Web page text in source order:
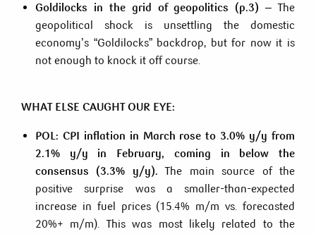
800 302 302
Goldilocks in the grid of geopolitics (p.3) – The
geopolitical shock is unsettling the domestic
economy’s “Goldilocks” backdrop, but for now it is
not enough to knock it off course.
WHAT ELSE CAUGHT OUR EYE:
POL: CPI inflation in March rose to 3.0% y/y from
2.1% y/y in February, coming in below the
consensus (3.3% y/y). The main source of the
positive surprise was a smaller-than-expected
increase in fuel prices (15.4% m/m vs. forecasted
20%+ m/m). This was most likely related to the